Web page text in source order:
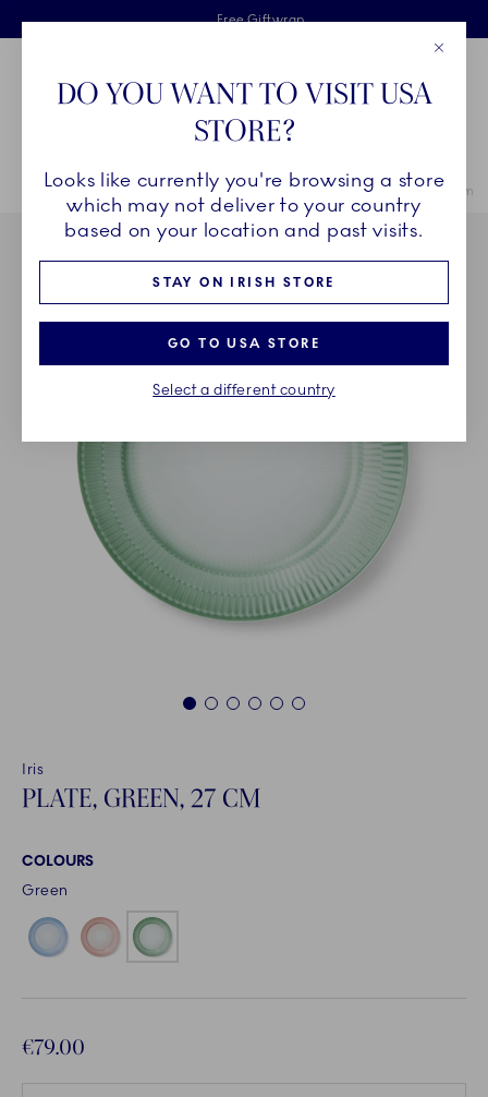
Skiplinks
Free delivery on orders above €125
Free Giftwrap
2 years breakage warranty
Main Navigation
Breadcrumb Headlinesss
HomeCOLLECTIONS Collections Iris Iris Plate, Green, 27 cm
1 2 3 4 5 6
Iris
PLATE, GREEN, 27 CM
COLOURS
Green
€79.00
DO YOU WANT TO VISIT USA
STORE?
Looks like currently you're browsing a store
which may not deliver to your country
based on your location and past visits.
STAY ON IRISH STORE
GO TO USA STORE
Select a different country